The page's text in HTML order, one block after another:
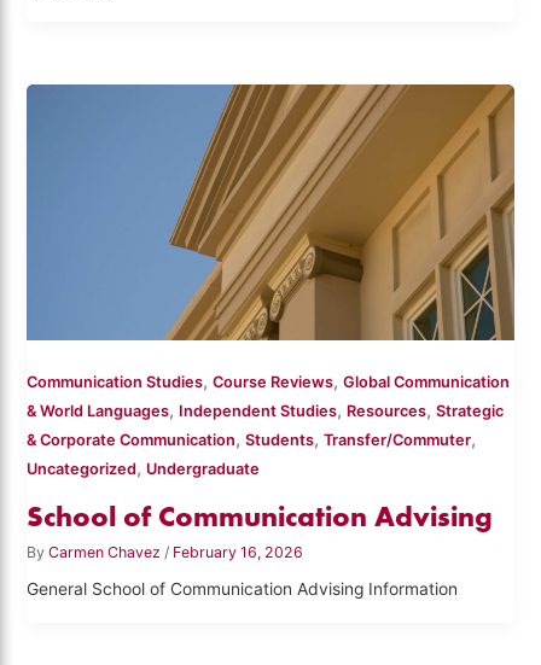
Communication Studies,Course Reviews,Global Communication
& World Languages, Independent Studies, Resources,Strategic
& Corporate Communication,Students,Transfer/Commuter,
Uncategorized, Undergraduate
School of Communication Advising
ByCarmen Chavez / February 16, 2026
General School of Communication Advising Information